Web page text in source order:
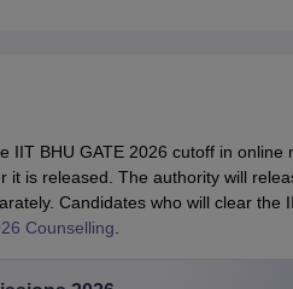
IIT BHU GATE 2026 cutoff in online
is released. The authority will
Candidates who will clear the
Counselling.